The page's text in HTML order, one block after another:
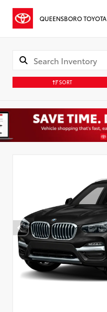
QUEENSBORO TOYOTA
SORT